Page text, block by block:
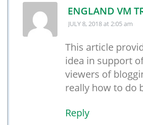
ENGLAND VM
JULY 8, 2018at 2:05 am
This article
idea in support
viewers of
really how to do
Reply